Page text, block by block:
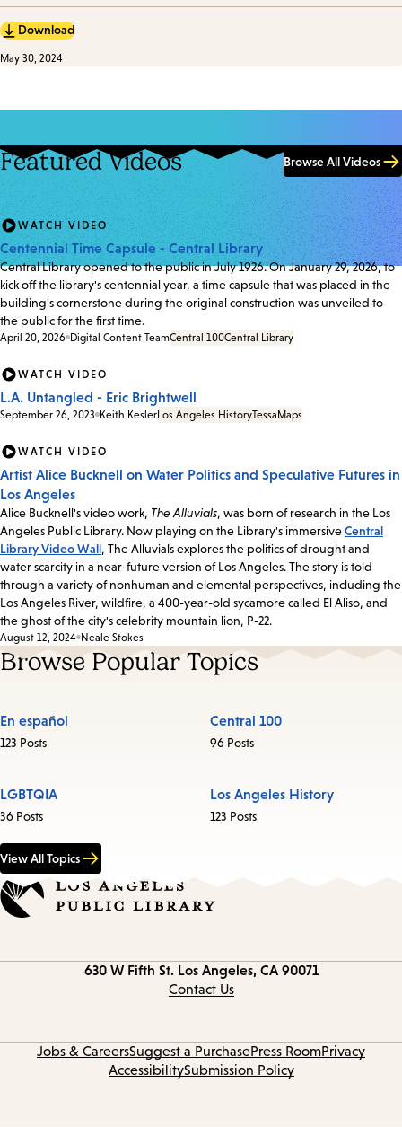
Download
May 30, 2024
Featured Videos Browse All Videos
WATCH VIDEO
Centennial Time Capsule - Central Library
Central Library opened to the public in July 1926. On January 29, 2026, to
kick off the library's centennial year, a time capsule that was placed in the
building's cornerstone during the original construction was unveiled to
the public for the first time.
April 20, 2026 Digital Content TeamCentral 100Central Library
WATCH VIDEO
L.A. Untangled - Eric Brightwell
September 26, 2023 Keith KeslerLos Angeles HistoryTessaMaps
WATCH VIDEO
Artist Alice Bucknell on Water Politics and Speculative Futures in
Los Angeles
Alice Bucknell's video work, The Alluvials, was born of research in the Los
Angeles Public Library. Now playing on the Library's immersiveCentral
Library Video Wall, The Alluvials explores the politics of drought and
water scarcity in a near-future version of Los Angeles. The story is told
through a variety of nonhuman and elemental perspectives, including the
Los Angeles River, wildfire, a 400-year-old sycamore called El Aliso, and
the ghost of the city's celebrity mountain lion, P-22.
August 12, 2024 Neale Stokes
Browse Popular Topics
En español
123 Posts
Central 100
96 Posts
LGBTQIA
36 Posts
Los Angeles History
123 Posts
View All Topics
630 W Fifth St. Los Angeles, CA 90071
Contact Us
Jobs & CareersSuggest a PurchasePress RoomPrivacy
AccessibilitySubmission Policy